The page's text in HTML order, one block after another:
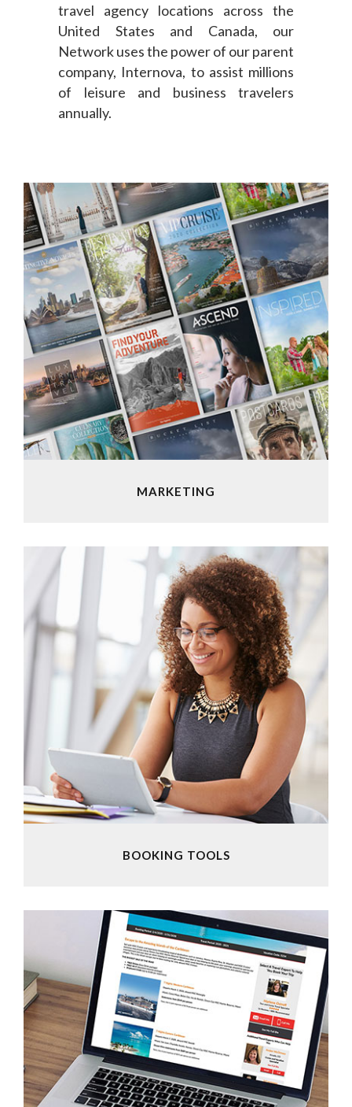
travel agency locations across the
United States and Canada, our
Network uses the power of our parent
company, Internova, to assist millions
of leisure and business travelers
annually.
MARKETING
BOOKING TOOLS